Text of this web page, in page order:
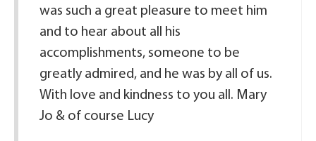
was such a great pleasure to meet him
and to hear about all his
accomplishments, someone to be
greatly admired, and he was by all of us.
With love and kindness to you all. Mary
Jo & of course Lucy